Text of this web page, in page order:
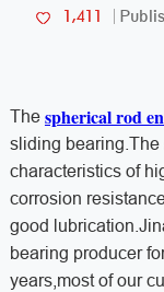
1,411
The spherical rod
sliding bearing. The
characteristics of
corrosion
good
bearing producer
years,most of our